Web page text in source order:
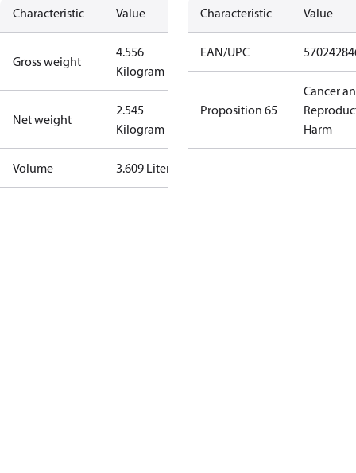
Characteristic Value
Gross weight
4.556
Kilogram
Net weight
2.545
Kilogram
Volume 3.609 Liter
Characteristic Value
EAN/UPC
Proposition 65
Cancer
Harm